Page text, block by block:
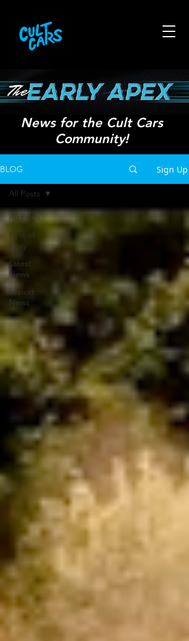
News for the Cult Cars
Community!
BLOG Sign Up
All Posts
Best of
Ebay
Latest
News
Import
News
All Posts